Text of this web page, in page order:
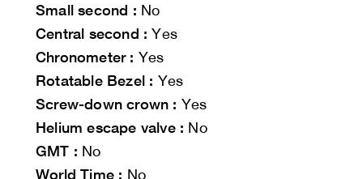
Small second : No
Central second : Yes
Chronometer : Yes
Rotatable Bezel : Yes
Screw-down crown : Yes
Helium escape valve : No
GMT : No
World Time : No